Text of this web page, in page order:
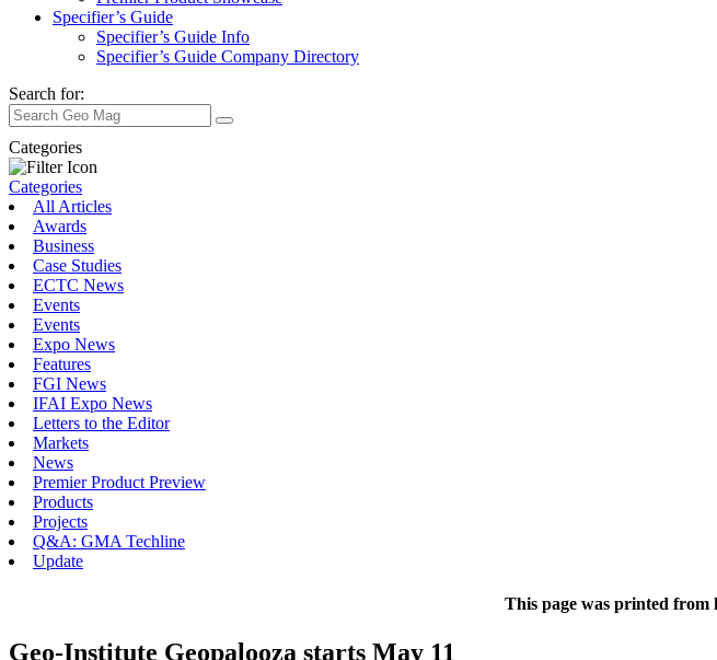
Specifier’s Guide
Specifier’s Guide Info
Specifier’s Guide Company Directory
Search for:
Categories
Categories
All Articles
Awards
Business
Case Studies
ECTC News
Events
Events
Expo News
Features
FGI News
IFAI Expo News
Letters to the Editor
Markets
News
Premier Product Preview
Products
Projects
Q&A: GMA Techline
Update
This page was printed from
Geo-Institute Geopalooza starts May 11